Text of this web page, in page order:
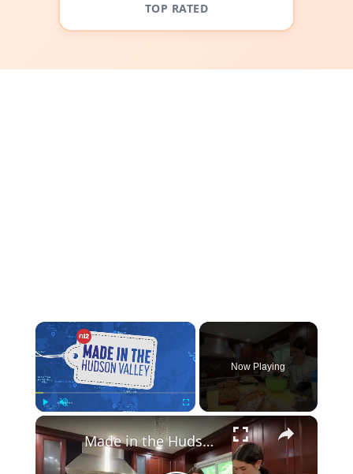
TOP RATED
×
Now Playing
×
Made in the Hudson Valley: Sourdough Sisters in Armonk share passion for baking bread with the community